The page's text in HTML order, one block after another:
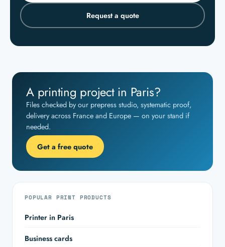
Request a quote
A printing project in Paris?
Files checked by our prepress studio, systematic proof,
delivery across France and Europe — on your stand if
needed.
Get a free quote
POPULAR PRINT PRODUCTS
Printer in Paris
Business cards